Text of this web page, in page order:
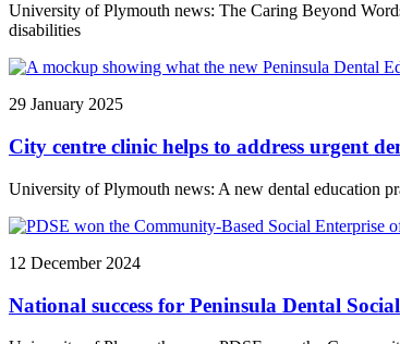
University of Plymouth news: The Caring Beyond
disabilities
29 January 2025
City centre clinic helps to address urgent
University of Plymouth news: A new dental education
12 December 2024
National success for Peninsula Dental